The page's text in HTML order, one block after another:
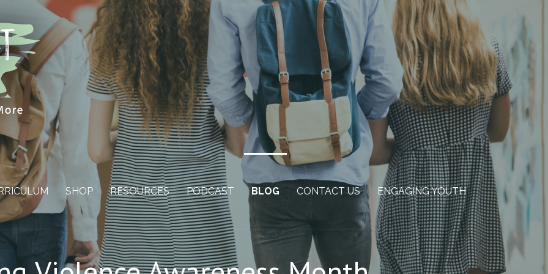
SHOP RESOURCES PODCAST BLOG CONTACT US ENGAGING YOUTH